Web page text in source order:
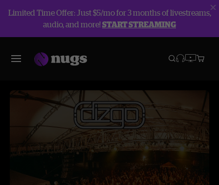
Limited Time Offer: Just $5/mo for 3 months of livestreams,
audio, and more!START STREAMING